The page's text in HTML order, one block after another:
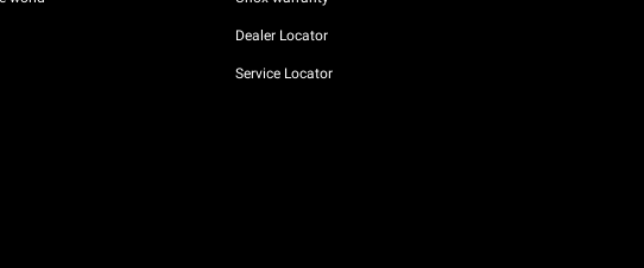
Dealer Locator
Service Locator